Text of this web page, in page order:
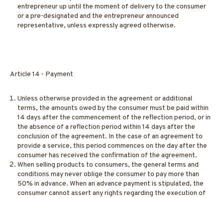
entrepreneur up until the moment of delivery to the consumer
or a pre-designated and the entrepreneur announced
representative, unless expressly agreed otherwise.
Article 14 - Payment
Unless otherwise provided in the agreement or additional
terms, the amounts owed by the consumer must be paid within
14 days after the commencement of the reflection period, or in
the absence of a reflection period within 14 days after the
conclusion of the agreement. In the case of an agreement to
provide a service, this period commences on the day after the
consumer has received the confirmation of the agreement.
When selling products to consumers, the general terms and
conditions may never oblige the consumer to pay more than
50% in advance. When an advance payment is stipulated, the
consumer cannot assert any rights regarding the execution of